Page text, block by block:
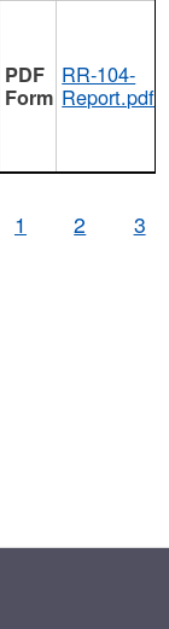
RR-104-
Report.pdf
1 2 3